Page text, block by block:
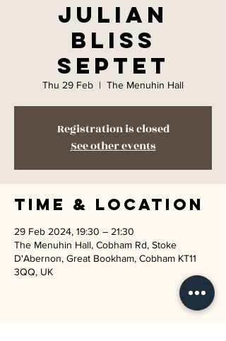
Julian
Bliss
Septet
Thu 29 Feb
  |
The Menuhin Hall
Registration is closed
See other events
Time & Location
29 Feb 2024, 19:30 – 21:30
The Menuhin Hall, Cobham Rd, Stoke
D'Abernon, Great Bookham, Cobham KT11
3QQ, UK